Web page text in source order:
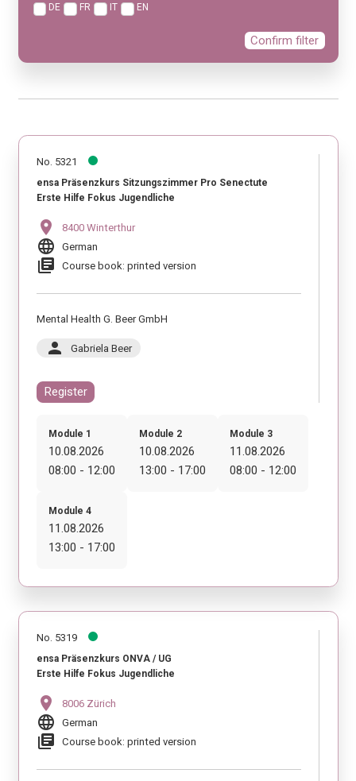
DE FR IT EN
Confirm filter
No. 5321
ensa Präsenzkurs Sitzungszimmer Pro Senectute
Erste Hilfe Fokus Jugendliche
location_on 8400 Winterthur
language German
library_books Course book: printed version
Mental Health G. Beer GmbH
person Gabriela Beer
Register
Module 1
10.08.2026
08:00 - 12:00
Module 2
10.08.2026
13:00 - 17:00
Module 3
11.08.2026
08:00 - 12:00
Module 4
11.08.2026
13:00 - 17:00
No. 5319
ensa Präsenzkurs ONVA / UG
Erste Hilfe Fokus Jugendliche
location_on 8006 Zürich
language German
library_books Course book: printed version